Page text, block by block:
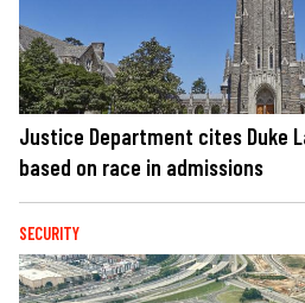
Justice Department cites Duke
based on race in admissions
SECURITY